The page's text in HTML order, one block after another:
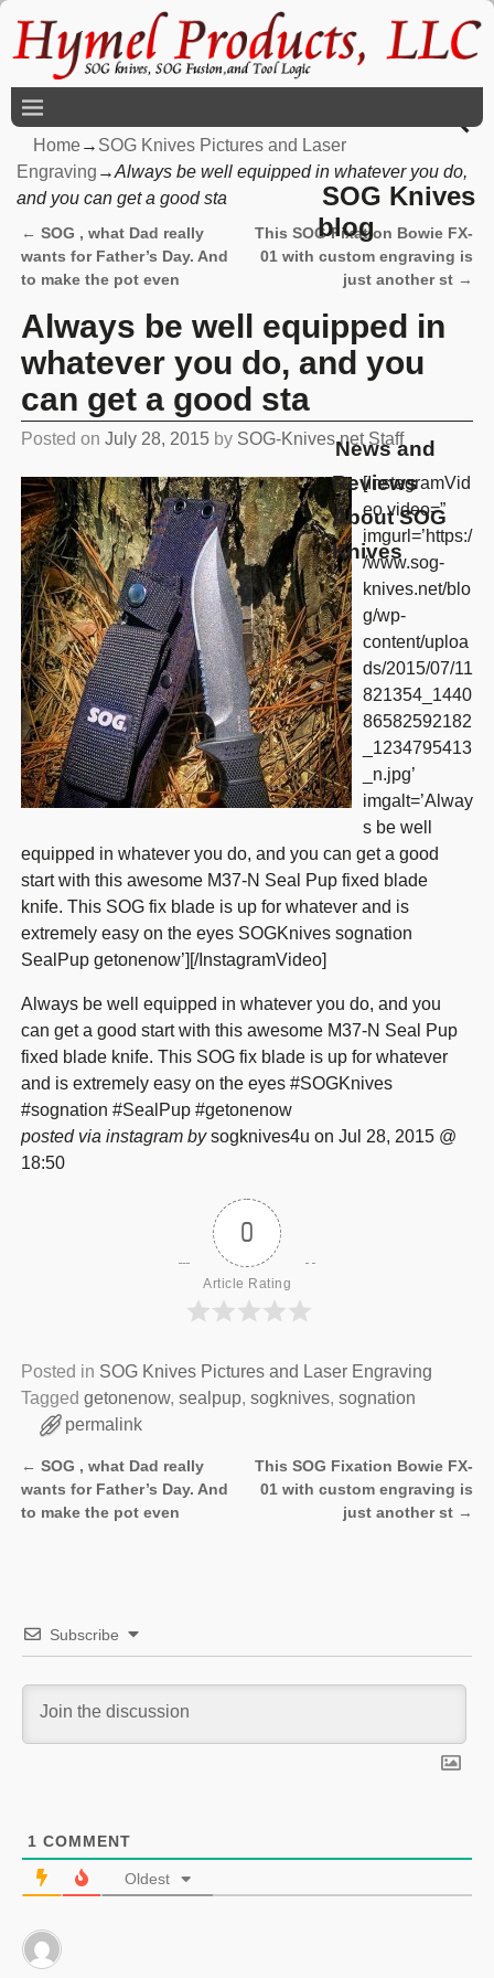
SOG Knives
blog
News and
Reviews
About SOG
Knives
Home→ SOG Knives Pictures and Laser
Engraving →Always be well equipped in whatever you do,
and you can get a good sta
Post navigation
← SOG , what Dad really
wants for Father’s Day. And
to make the pot even
This SOG Fixation Bowie FX-
01 with custom engraving is
just another st →
Always be well equipped in
whatever you do, and you
can get a good sta
Posted on July 28, 2015 by SOG-Knives.net Staff
[InstagramVid
eo video=”
imgurl=’https:/
/www.sog-
knives.net/blo
g/wp-
content/uploa
ds/2015/07/11
821354_1440
86582592182
_1234795413
_n.jpg’
imgalt=’Alway
s be well
equipped in whatever you do, and you can get a good
start with this awesome M37-N Seal Pup fixed blade
knife. This SOG fix blade is up for whatever and is
extremely easy on the eyes SOGKnives sognation
SealPup getonenow’][/InstagramVideo]
Always be well equipped in whatever you do, and you
can get a good start with this awesome M37-N Seal Pup
fixed blade knife. This SOG fix blade is up for whatever
and is extremely easy on the eyes #SOGKnives
#sognation #SealPup #getonenow
posted via instagram bysogknives4u on Jul 28, 2015 @
18:50
0
Article Rating
Posted in SOG Knives Pictures and Laser Engraving
Tagged getonenow, sealpup, sogknives, sognation
permalink
Post navigation
← SOG , what Dad really
wants for Father’s Day. And
to make the pot even
This SOG Fixation Bowie FX-
01 with custom engraving is
just another st →
Subscribe
1 COMMENT
Oldest